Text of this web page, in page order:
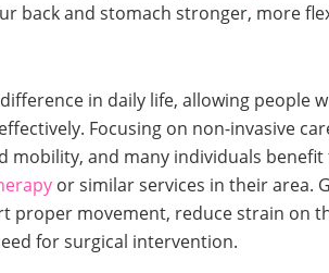
back and stomach stronger, more
in daily life, allowing people
Focusing on non-invasive
mobility, and many individuals
or similar services in their area.
proper movement, reduce strain on
for surgical intervention.